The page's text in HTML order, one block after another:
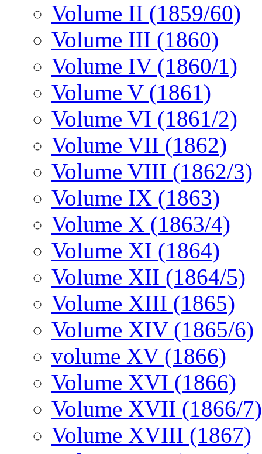
Volume II (1859/60)
Volume III (1860)
Volume IV (1860/1)
Volume V (1861)
Volume VI (1861/2)
Volume VII (1862)
Volume VIII (1862/3)
Volume IX (1863)
Volume X (1863/4)
Volume XI (1864)
Volume XII (1864/5)
Volume XIII (1865)
Volume XIV (1865/6)
volume XV (1866)
Volume XVI (1866)
Volume XVII (1866/7)
Volume XVIII (1867)